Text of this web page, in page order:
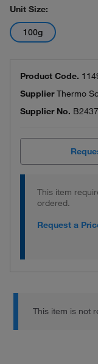
Unit Size:
100g
Product Code.
SupplierThermo
Supplier No.
This item
ordered.
Request a
This item is not